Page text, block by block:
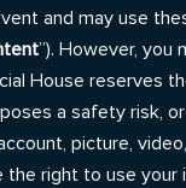
and may use
”). However, you
House reserves
a safety risk,
picture,
right to use your